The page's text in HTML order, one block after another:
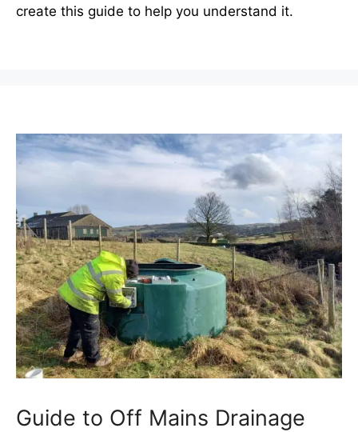
create this guide to help you understand it.
Guide to Off Mains Drainage